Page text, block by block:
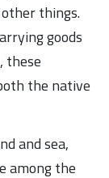
things.
goods
these
the native
and sea,
among the